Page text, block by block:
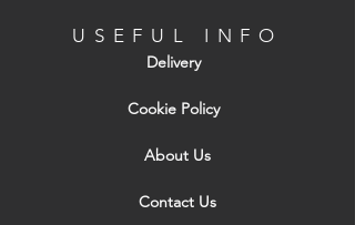
USEFUL INFO
Delivery
Cookie Policy
About Us
Contact Us